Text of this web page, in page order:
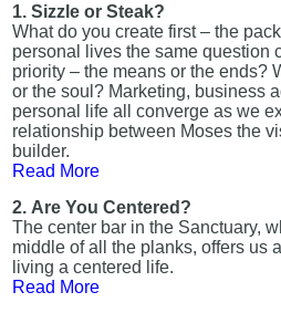
1. Sizzle or Steak?
What do you create first – the
personal lives the same question
priority – the means or the ends?
or the soul? Marketing, business
personal life all converge as we
relationship between Moses the
builder.
Read More
2. Are You Centered?
The center bar in the Sanctuary,
middle of all the planks, offers us
living a centered life.
Read More